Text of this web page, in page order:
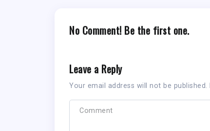
No Comment! Be the first one.
Leave a Reply
Your email address will not be published.